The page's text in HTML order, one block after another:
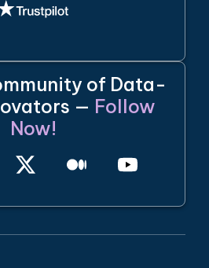
of Data-
— Follow
Now!